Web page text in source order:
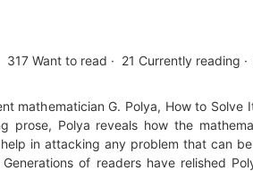
317 Want to read 21 Currently reading
mathematician G. Polya, How to
prose, Polya reveals how the
in attacking any problem that can
of readers have relished